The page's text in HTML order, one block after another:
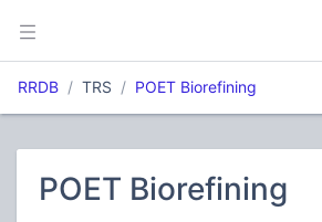
RRDB TRS POET Biorefining
POET Biorefining